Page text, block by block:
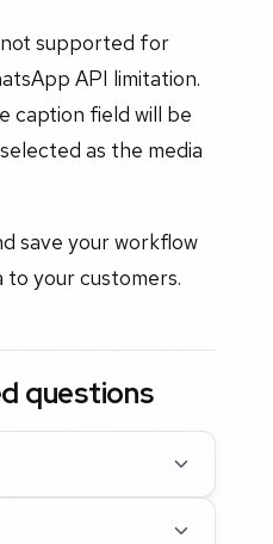
supported for
API limitation.
caption field will be
as the media
save your workflow
your customers.
questions